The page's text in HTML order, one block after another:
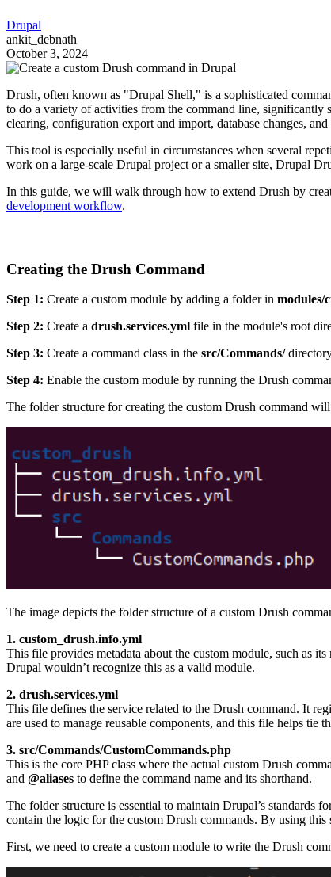
Drupal
ankit_debnath
October 3, 2024
Drush, often known as "Drupal Shell," is a sophisticated
to do a variety of activities from the command line, significantly
clearing, configuration export and import, database changes,
This tool is especially useful in circumstances when several
work on a large-scale Drupal project or a smaller site, Drupal
In this guide, we will walk through how to extend Drush by
development workflow.
Creating the Drush Command
Step 1: Create a custom module by adding a folder in modules/
Step 2: Create a drush.services.yml file in the module's root
Step 3: Create a command class in the src/Commands/
Step 4: Enable the custom module by running the Drush
The folder structure for creating the custom Drush command
The image depicts the folder structure of a custom Drush
1. custom_drush.info.yml
This file provides metadata about the custom module, such as
Drupal wouldn’t recognize this as a valid module.
2. drush.services.yml
This file defines the service related to the Drush command. It
are used to manage reusable components, and this file helps tie
3. src/Commands/CustomCommands.php
This is the core PHP class where the actual custom Drush
and @aliases to define the command name and its shorthand.
The folder structure is essential to maintain Drupal’s standards
contain the logic for the custom Drush commands. By using
First, we need to create a custom module to write the Drush